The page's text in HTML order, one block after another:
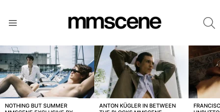
LATEST
STORIES
NOTHING BUT SUMMER
ANTON KÜGLER IN BETWEEN